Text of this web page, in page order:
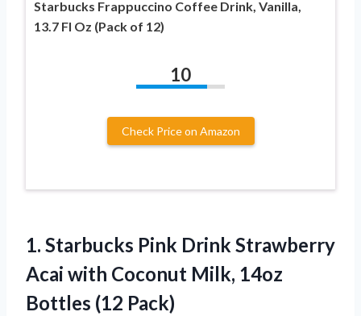
Starbucks Frappuccino Coffee Drink, Vanilla,
13.7 Fl Oz (Pack of 12)
10
Check Price on Amazon
1. Starbucks Pink Drink Strawberry
Acai with Coconut Milk, 14oz
Bottles (12 Pack)